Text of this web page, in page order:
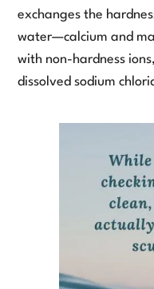
exchanges the
water—calcium and
with non-hardness
dissolved sodium